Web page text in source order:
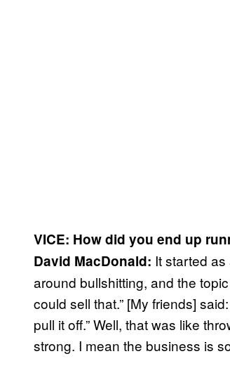
VICE: How did you end up
David MacDonald: It started as
around bullshitting, and the
could sell that.” [My friends]
pull it off.” Well, that was like
strong. I mean the business is